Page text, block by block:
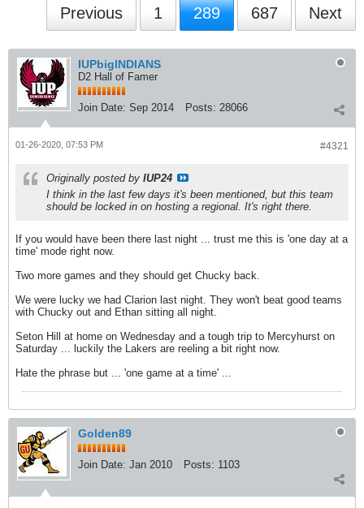
Previous 1 289 687 Next
IUPbigINDIANS
D2 Hall of Famer
Join Date: Sep 2014 Posts: 28066
#4321
01-26-2020, 07:53 PM
Originally posted by IUP24
I think in the last few days it's been mentioned, but this team
should be locked in on hosting a regional. It's right there.
If you would have been there last night ... trust me this is 'one day at a
time' mode right now.
Two more games and they should get Chucky back.
We were lucky we had Clarion last night. They won't beat good teams
with Chucky out and Ethan sitting all night.
Seton Hill at home on Wednesday and a tough trip to Mercyhurst on
Saturday ... luckily the Lakers are reeling a bit right now.
Hate the phrase but ... 'one game at a time' ...
Golden89
Join Date: Jan 2010 Posts: 1103